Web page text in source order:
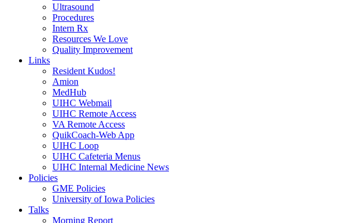
Ultrasound
Procedures
Intern Rx
Resources We Love
Quality Improvement
Links
Resident Kudos!
Amion
MedHub
UIHC Webmail
UIHC Remote Access
VA Remote Access
QuikCoach-Web App
UIHC Loop
UIHC Cafeteria Menus
UIHC Internal Medicine News
Policies
GME Policies
University of Iowa Policies
Talks
Morning Report